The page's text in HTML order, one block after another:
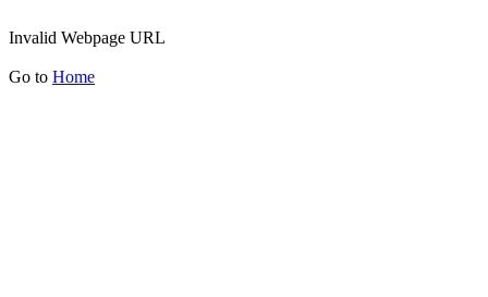
Invalid Webpage URL
Go to Home